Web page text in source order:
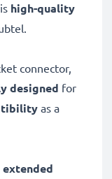
high-quality
connector,
designed for
as a